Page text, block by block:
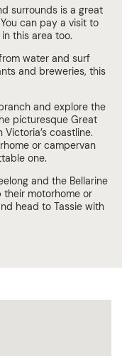
surrounds is a great
can pay a visit to
this area too.
water and surf
and breweries, this
and explore the
picturesque Great
coastline.
or campervan
one.
and the Bellarine
their motorhome or
head to Tassie with